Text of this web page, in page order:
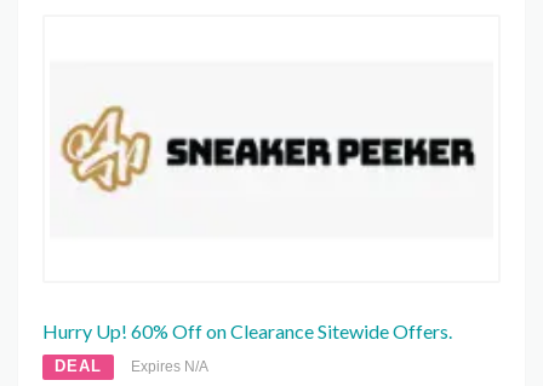
Hurry Up! 60% Off on Clearance Sitewide Offers.
DEAL Expires N/A